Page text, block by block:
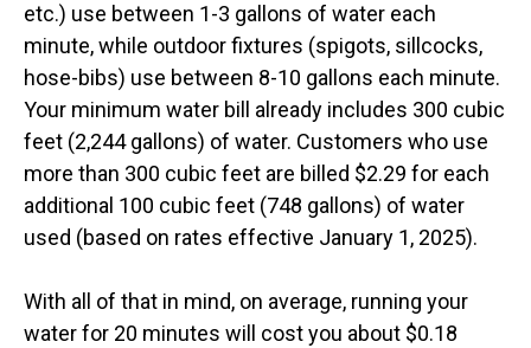
etc.) use between 1-3 gallons of water each
minute, while outdoor fixtures (spigots, sillcocks,
hose-bibs) use between 8-10 gallons each minute.
Your minimum water bill already includes 300 cubic
feet (2,244 gallons) of water. Customers who use
more than 300 cubic feet are billed $2.29 for each
additional 100 cubic feet (748 gallons) of water
used (based on rates effective January 1, 2025).
With all of that in mind, on average, running your
water for 20 minutes will cost you about $0.18